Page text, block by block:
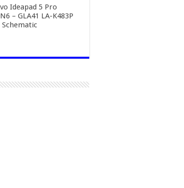
Ideapad 5 Pro
– GLA41 LA-K483P
Schematic